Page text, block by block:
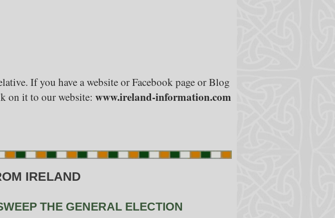
If you have a website or Facebook page or Blog
on it to our website: www.ireland-information.com
IRELAND
THE GENERAL ELECTION